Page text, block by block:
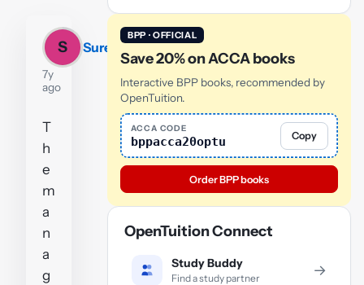
S Sureena
7y
ago
T
h
e
m
a
n
a
g
BPP · OFFICIAL
Save 20% on ACCA books
Interactive BPP books, recommended by
OpenTuition.
ACCA CODE
bppacca20optu Copy
Order BPP books
OpenTuition Connect
Study Buddy
Find a study partner →